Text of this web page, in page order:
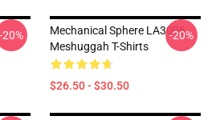
-20%
Mechanical Sphere LA3006
Meshuggah T-Shirts
$26.50 - $30.50
-20%